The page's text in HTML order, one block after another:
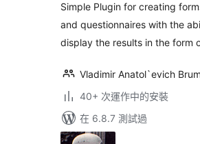
Simple Plugin for creating
and questionnaires with the
display the results in the form
Vladimir Anatol`evich
40+ 次運作中的安裝
在 6.8.7 測試過